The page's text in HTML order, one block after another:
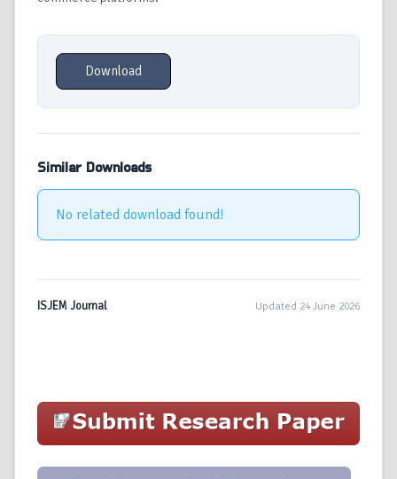
Download
Similar Downloads
No related download found!
ISJEM Journal Updated 24 June 2026